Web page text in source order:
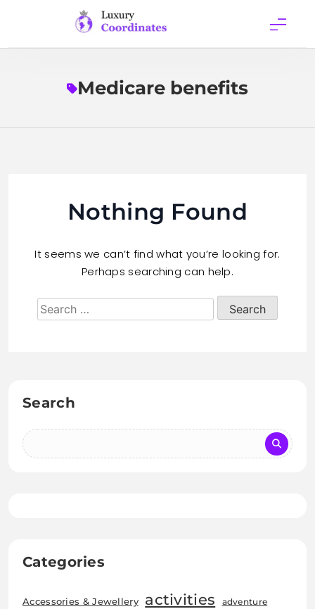
Luxury
Coordinates
Medicare benefits
Nothing Found
It seems we can’t find what you’re looking for.
Perhaps searching can help.
Search
Categories
Accessories & Jewellery activities adventure